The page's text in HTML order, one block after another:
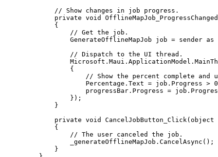
// Show changes in job progress.
private void
OfflineMapJob_ProgressChanged
{
// Get the job.
GenerateOfflineMapJob
job = sender as
// Dispatch to the UI thread.
Microsoft . Maui . ApplicationModel .
{
// Show the percent complete and
Percentage . Text = job . Progress > 0
progressBar . Progress = job .
});
}
private void CancelJobButton_Click (object
{
// The user canceled the job.
_generateOfflineMapJob . CancelAsync ();
}